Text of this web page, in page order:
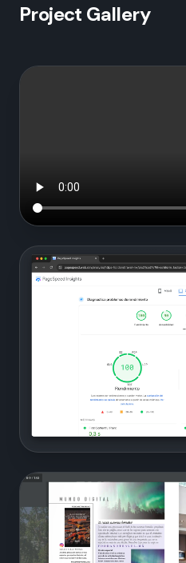
Project Gallery